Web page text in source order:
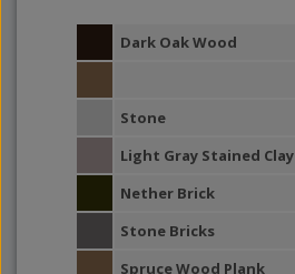
Dark Oak Wood
Stone
Light Gray Stained Clay
Nether Brick
Stone Bricks
Spruce Wood Plank